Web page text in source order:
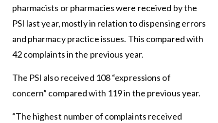
pharmacists or pharmacies were received by the
PSI last year, mostly in relation to dispensing errors
and pharmacy practice issues. This compared with
42 complaints in the previous year.
The PSI also received 108 “expressions of
concern” compared with 119 in the previous year.
“The highest number of complaints received